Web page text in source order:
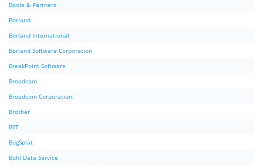
Boole & Partners
Borland
Borland International
Borland Software Corporation
BreakPoint Software
Broadcom
Broadcom Corporation.
Brother
BST
BugSplat
Buhl Data Service